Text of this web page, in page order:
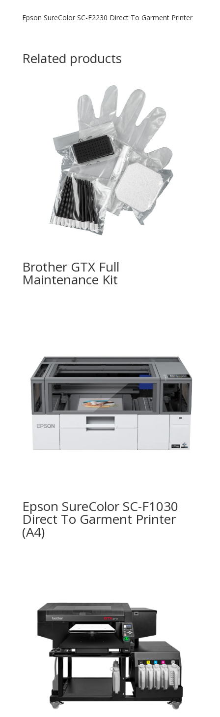
Epson SureColor SC-F2230 Direct To Garment Printer
Related products
Brother GTX Full
Maintenance Kit
Epson SureColor SC-F1030
Direct To Garment Printer
(A4)